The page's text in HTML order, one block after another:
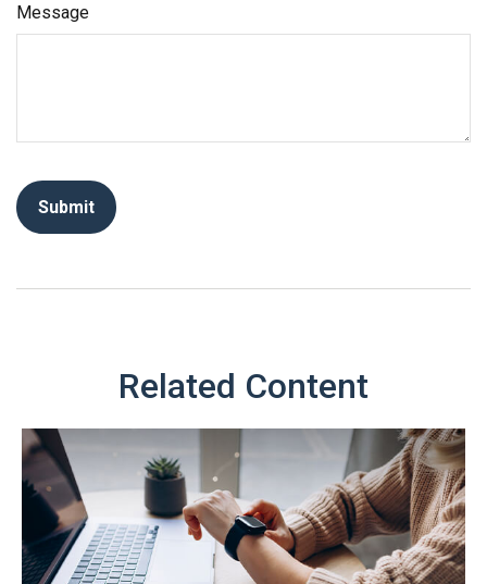
Message
Related Content